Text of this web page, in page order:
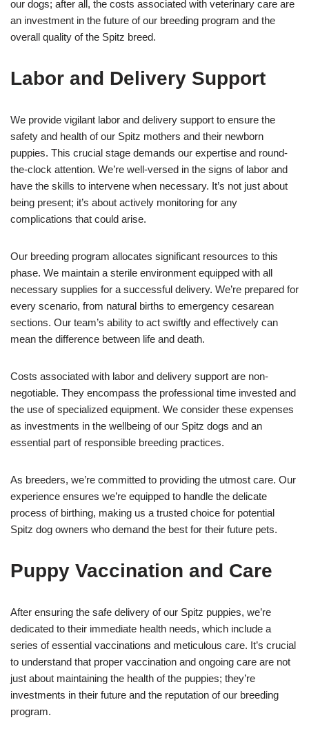
our dogs; after all, the costs associated with veterinary care are
an investment in the future of our breeding program and the
overall quality of the Spitz breed.
Labor and Delivery Support
We provide vigilant labor and delivery support to ensure the
safety and health of our Spitz mothers and their newborn
puppies. This crucial stage demands our expertise and round-
the-clock attention. We’re well-versed in the signs of labor and
have the skills to intervene when necessary. It’s not just about
being present; it’s about actively monitoring for any
complications that could arise.
Our breeding program allocates significant resources to this
phase. We maintain a sterile environment equipped with all
necessary supplies for a successful delivery. We’re prepared for
every scenario, from natural births to emergency cesarean
sections. Our team’s ability to act swiftly and effectively can
mean the difference between life and death.
Costs associated with labor and delivery support are non-
negotiable. They encompass the professional time invested and
the use of specialized equipment. We consider these expenses
as investments in the wellbeing of our Spitz dogs and an
essential part of responsible breeding practices.
As breeders, we’re committed to providing the utmost care. Our
experience ensures we’re equipped to handle the delicate
process of birthing, making us a trusted choice for potential
Spitz dog owners who demand the best for their future pets.
Puppy Vaccination and Care
After ensuring the safe delivery of our Spitz puppies, we’re
dedicated to their immediate health needs, which include a
series of essential vaccinations and meticulous care. It’s crucial
to understand that proper vaccination and ongoing care are not
just about maintaining the health of the puppies; they’re
investments in their future and the reputation of our breeding
program.